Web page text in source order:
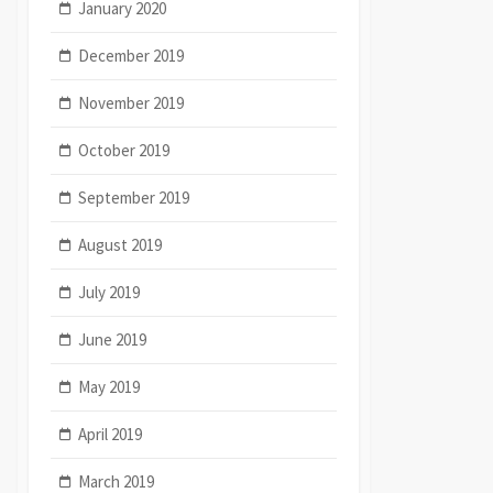
January 2020
December 2019
November 2019
October 2019
September 2019
August 2019
July 2019
June 2019
May 2019
April 2019
March 2019